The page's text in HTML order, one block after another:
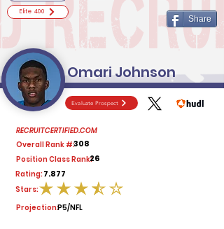
Evaluate Prospect
RECRUITCERTIFIED.COM
Overall Rank #:308
Position Class Rank:26
Rating:7.877
average rating is 3.5 out of 5
Stars:
Projection:P5/NFL
Elite 400
Share
Omari Johnson